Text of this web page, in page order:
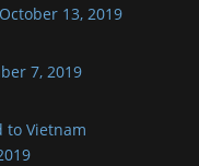
13, 2019
7, 2019
to Vietnam